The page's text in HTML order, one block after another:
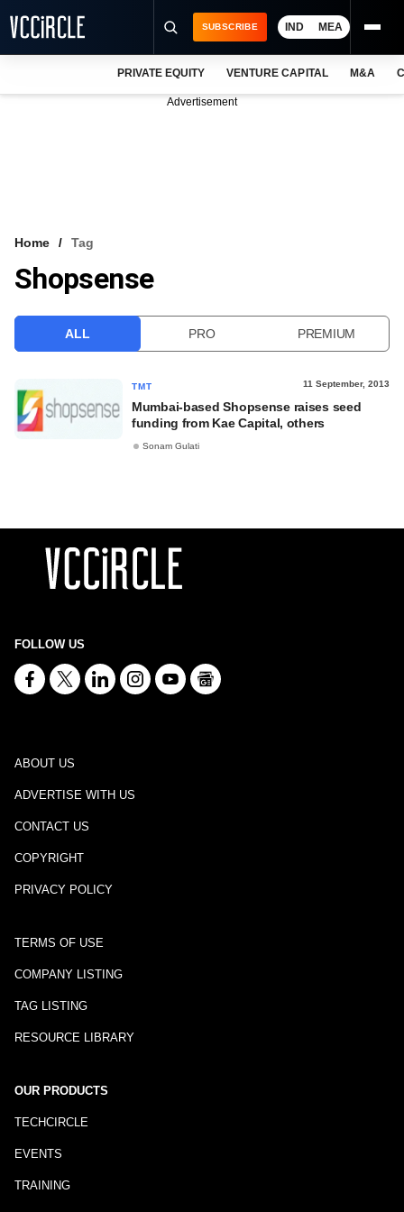
VCC INTELLIGENCE
SUBSCRIBE IND MEA
PRIVATE EQUITY VENTURE CAPITAL M&A
Advertisement
Home Tag
Shopsense
ALL PRO PREMIUM
TMT 11 September, 2013
Mumbai-based Shopsense raises seed
funding from Kae Capital, others
Sonam Gulati
FOLLOW US
ABOUT US
ADVERTISE WITH US
CONTACT US
COPYRIGHT
PRIVACY POLICY
TERMS OF USE
COMPANY LISTING
TAG LISTING
RESOURCE LIBRARY
OUR PRODUCTS
TECHCIRCLE
EVENTS
TRAINING